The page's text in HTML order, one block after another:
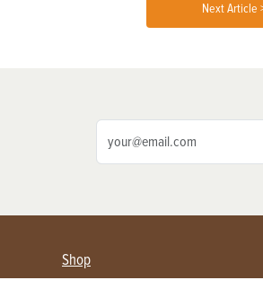
Next Article
Shop